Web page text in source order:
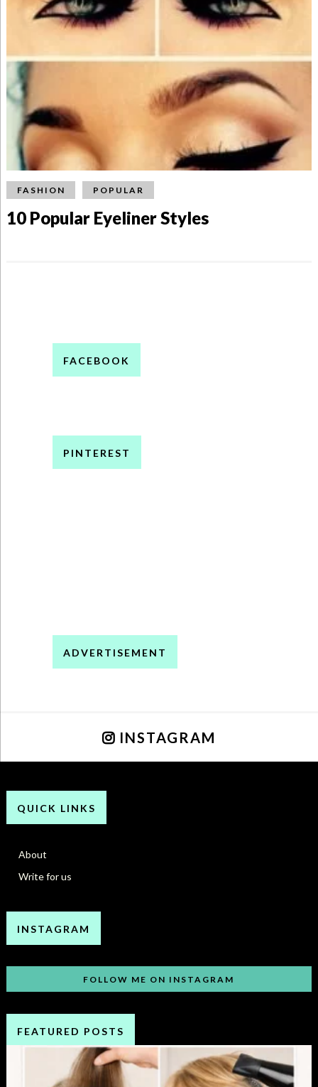
FASHION POPULAR
10 Popular Eyeliner Styles
FACEBOOK
PINTEREST
ADVERTISEMENT
INSTAGRAM
QUICK LINKS
About
Write for us
INSTAGRAM
FOLLOW ME ON INSTAGRAM
FEATURED POSTS